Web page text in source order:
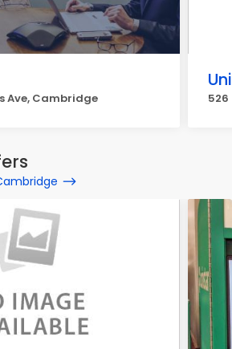
Ave, Cambridge